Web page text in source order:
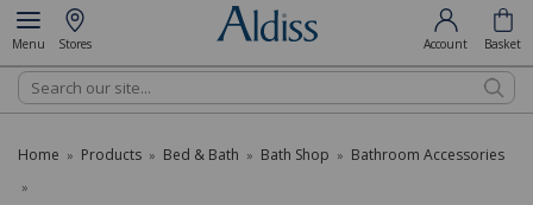
Menu Stores Account Basket
Search
Home » Products » Bed & Bath » Bath Shop » Bathroom Accessories
»